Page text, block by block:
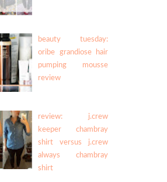
beauty tuesday:
oribe grandiose hair
pumping mousse
review
review: j.crew
keeper chambray
shirt versus j.crew
always chambray
shirt